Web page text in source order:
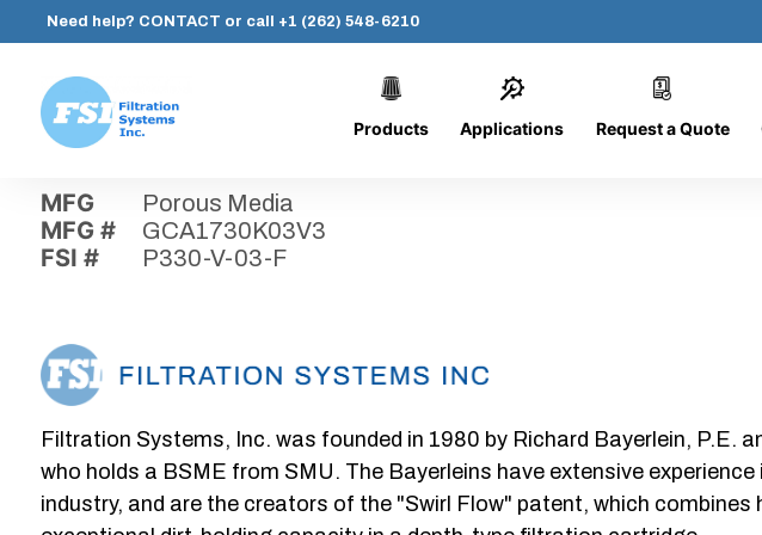
content
Need help? CONTACT or call +1 (262) 548-6210
Systems,
Inc.
Products Applications Request a Quote
MFG Porous Media
MFG # GCA1730K03V3
FSI # P330-V-03-F
Filtration Systems, Inc. was founded in 1980 by Richard Bayerlein, P.E.
who holds a BSME from SMU. The Bayerleins have extensive
industry, and are the creators of the "Swirl Flow" patent, which combines